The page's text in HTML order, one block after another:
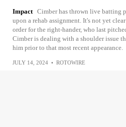
Impact Cimber has thrown live batting
upon a rehab assignment. It's not yet
order for the right-hander, who last
Cimber is dealing with a shoulder issue
him prior to that most recent appearance.
JULY 14, 2024 • ROTOWIRE